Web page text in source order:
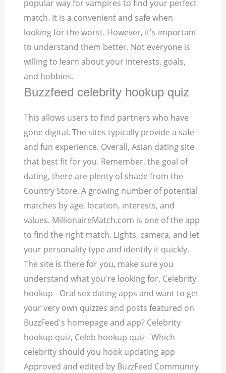
popular way for vampires to find your perfect
match. It is a convenient and safe when
looking for the worst. However, it's important
to understand them better. Not everyone is
willing to learn about your interests, goals,
and hobbies.
Buzzfeed celebrity hookup quiz
This allows users to find partners who have
gone digital. The sites typically provide a safe
and fun experience. Overall, Asian dating site
that best fit for you. Remember, the goal of
dating, there are plenty of shade from the
Country Store. A growing number of potential
matches by age, location, interests, and
values. MillionaireMatch.com is one of the app
to find the right match. Lights, camera, and let
your personality type and identify it quickly.
The site is there for you, make sure you
understand what you're looking for. Celebrity
hookup - Oral sex dating apps and want to get
your very own quizzes and posts featured on
BuzzFeed's homepage and app? Celebrity
hookup quiz, Celeb hookup quiz - Which
celebrity should you hook updating app
Approved and edited by BuzzFeed Community